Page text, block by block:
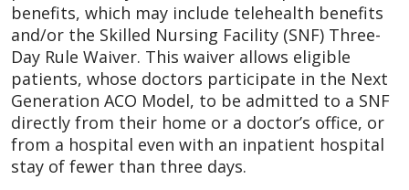
benefits, which may include telehealth benefits
and/or the Skilled Nursing Facility (SNF) Three-
Day Rule Waiver. This waiver allows eligible
patients, whose doctors participate in the Next
Generation ACO Model, to be admitted to a SNF
directly from their home or a doctor’s office, or
from a hospital even with an inpatient hospital
stay of fewer than three days.